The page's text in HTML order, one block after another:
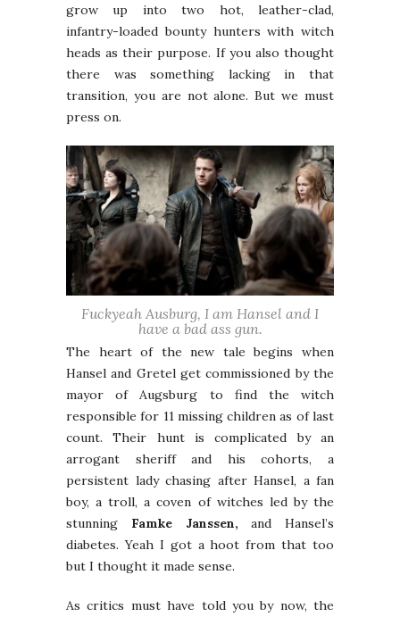
grow up into two hot, leather-clad,
infantry-loaded bounty hunters with witch
heads as their purpose. If you also thought
there was something lacking in that
transition, you are not alone. But we must
press on.
Fuckyeah Ausburg, I am Hansel and I
have a bad ass gun.
The heart of the new tale begins when
Hansel and Gretel get commissioned by the
mayor of Augsburg to find the witch
responsible for 11 missing children as of last
count. Their hunt is complicated by an
arrogant sheriff and his cohorts, a
persistent lady chasing after Hansel, a fan
boy, a troll, a coven of witches led by the
stunning Famke Janssen,and Hansel’s
diabetes. Yeah I got a hoot from that too
but I thought it made sense.
As critics must have told you by now, the